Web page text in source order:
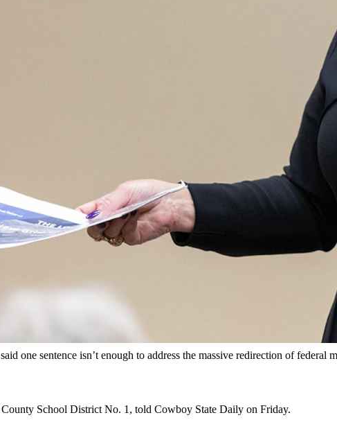
in Saratoga, has co-sponsored a bill that would eliminate the
sentence bill that would eliminate the federal Department of Education
she “proudly co-sponsored” House Resolution 899.
Thomas Massie, R-Kentucky, the bill is just one sentence long and
Her Wyoming peers in the U.S. Senate, and Wyoming
one sentence isn’t enough to address the massive redirection of
School District No. 1, told Cowboy State Daily on Friday.